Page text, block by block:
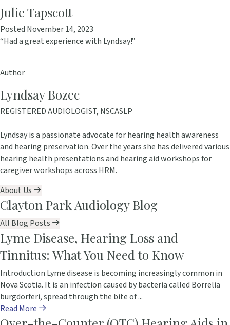
Julie Tapscott
Posted November 14, 2023
“Had a great experience with Lyndsay!”
Author
Lyndsay Bozec
REGISTERED AUDIOLOGIST, NSCASLP
Lyndsay is a passionate advocate for hearing health awareness
and hearing preservation. Over the years she has delivered various
hearing health presentations and hearing aid workshops for
caregiver workshops across HRM.
About Us
Clayton Park Audiology Blog
All Blog Posts
Lyme Disease, Hearing Loss and
Tinnitus: What You Need to Know
Introduction Lyme disease is becoming increasingly common in
Nova Scotia. It is an infection caused by bacteria called Borrelia
burgdorferi, spread through the bite of ...
Read More